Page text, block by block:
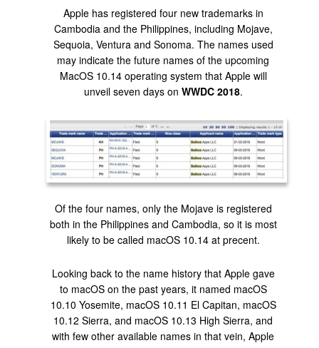
Apple has registered four new trademarks in
Cambodia and the Philippines, including Mojave,
Sequoia, Ventura and Sonoma. The names used
may indicate the future names of the upcoming
MacOS 10.14 operating system that Apple will
unveil seven days on WWDC 2018.
Of the four names, only the Mojave is registered
both in the Philippines and Cambodia, so it is most
likely to be called macOS 10.14 at precent.
Looking back to the name history that Apple gave
to macOS on the past years, it named macOS
10.10 Yosemite, macOS 10.11 El Capitan, macOS
10.12 Sierra, and macOS 10.13 High Sierra, and
with few other available names in that vein, Apple